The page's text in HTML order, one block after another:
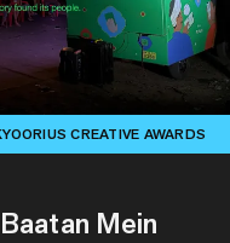
CREATIVE AWARDS
Mein